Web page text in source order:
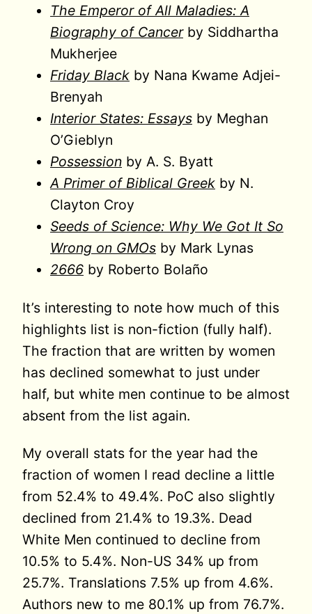
The Emperor of All Maladies: A
Biography of Cancerby Siddhartha
Mukherjee
Friday Black by Nana Kwame Adjei-
Brenyah
Interior States: Essays by Meghan
O’Gieblyn
Possession by A. S. Byatt
A Primer of Biblical Greek by N.
Clayton Croy
Seeds of Science: Why We Got It So
Wrong on GMOs by Mark Lynas
2666 by Roberto Bolaño
It’s interesting to note how much of this
highlights list is non-fiction (fully half).
The fraction that are written by women
has declined somewhat to just under
half, but white men continue to be almost
absent from the list again.
My overall stats for the year had the
fraction of women I read decline a little
from 52.4% to 49.4%. PoC also slightly
declined from 21.4% to 19.3%. Dead
White Men continued to decline from
10.5% to 5.4%. Non-US 34% up from
25.7%. Translations 7.5% up from 4.6%.
Authors new to me 80.1% up from 76.7%.